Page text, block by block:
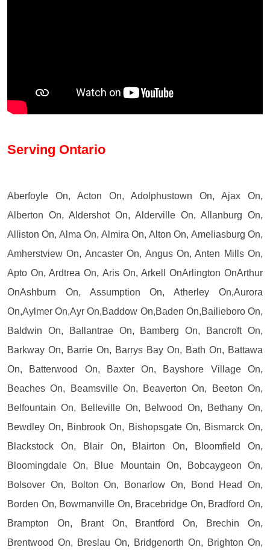
Serving Ontario
Aberfoyle On, Acton On, Adolphustown On, Ajax On,
Alberton On, Aldershot On, Alderville On, Allanburg On,
Alliston On, Alma On, Almira On, Alton On, Ameliasburg On,
Amherstview On, Ancaster On, Angus On, Anten Mills On,
Apto On, Ardtrea On, Aris On, Arkell OnArlington OnArthur
OnAshburn On, Assumption On, Atherley On,Aurora
On,Aylmer On,Ayr On,Baddow On,Baden On,Bailieboro On,
Baldwin On, Ballantrae On, Bamberg On, Bancroft On,
Barkway On, Barrie On, Barrys Bay On, Bath On, Battawa
On, Batterwood On, Baxter On, Bayshore Village On,
Beaches On, Beamsville On, Beaverton On, Beeton On,
Belfountain On, Belleville On, Belwood On, Bethany On,
Bewdley On, Binbrook On, Bishopsgate On, Bismarck On,
Blackstock On, Blair On, Blairton On, Bloomfield On,
Bloomingdale On, Blue Mountain On, Bobcaygeon On,
Bolsover On, Bolton On, Bonarlow On, Bond Head On,
Borden On, Bowmanville On, Bracebridge On, Bradford On,
Brampton On, Brant On, Brantford On, Brechin On,
Brentwood On, Breslau On, Bridgenorth On, Brighton On,